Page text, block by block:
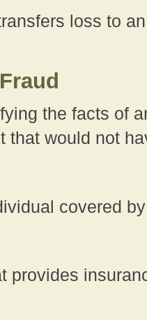
loss to
the facts of
that would not
covered
provides